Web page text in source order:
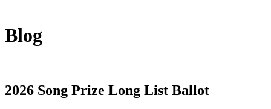
Blog
2026 Song Prize Long List Ballot